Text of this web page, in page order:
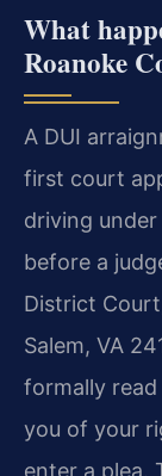
What
Roanoke
A DUI
first court
driving
before a
District
Salem, VA
formally
you of your
enter a plea.